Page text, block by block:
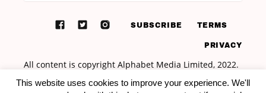
SUBSCRIBE TERMS
PRIVACY
This website uses cookies to improve your experience. We'll